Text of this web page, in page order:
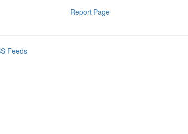
Report Page
Feeds